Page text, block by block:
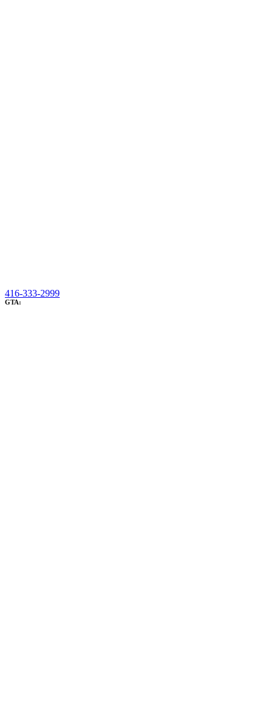
416-333-2999
GTA: